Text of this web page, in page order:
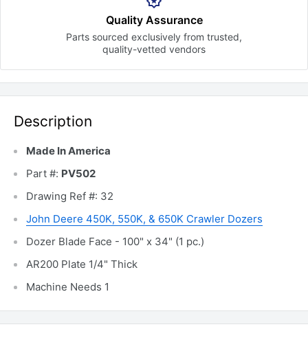
Quality Assurance
Parts sourced exclusively from trusted,
quality-vetted vendors
Description
Made In America
Part #: PV502
Drawing Ref #: 32
John Deere 450K, 550K, & 650K Crawler Dozers
Dozer Blade Face - 100" x 34" (1 pc.)
AR200 Plate 1/4" Thick
Machine Needs 1